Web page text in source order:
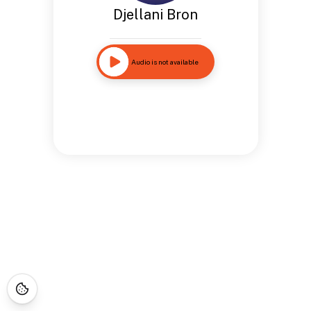
Djellani Bron
Audio is not available